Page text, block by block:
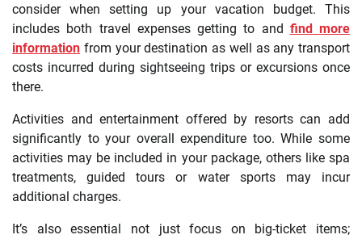
consider when setting up your vacation budget. This
includes both travel expenses getting to and find more
information from your destination as well as any transport
costs incurred during sightseeing trips or excursions once
there.
Activities and entertainment offered by resorts can add
significantly to your overall expenditure too. While some
activities may be included in your package, others like spa
treatments, guided tours or water sports may incur
additional charges.
It’s also essential not just focus on big-ticket items;